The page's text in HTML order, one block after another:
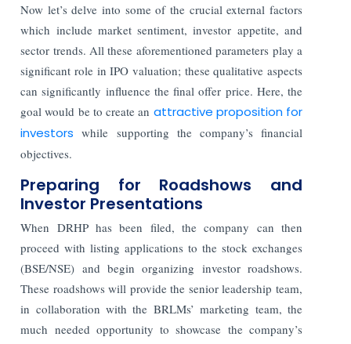
Now let’s delve into some of the crucial external factors
which include market sentiment, investor appetite, and
sector trends. All these aforementioned parameters play a
significant role in IPO valuation; these qualitative aspects
can significantly influence the final offer price. Here, the
goal would be to create an attractive proposition for
investors while supporting the company’s financial
objectives.
Preparing for Roadshows and
Investor Presentations
When DRHP has been filed, the company can then
proceed with listing applications to the stock exchanges
(BSE/NSE) and begin organizing investor roadshows.
These roadshows will provide the senior leadership team,
in collaboration with the BRLMs’ marketing team, the
much needed opportunity to showcase the company’s